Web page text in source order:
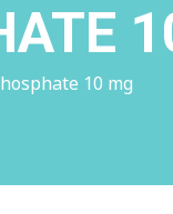
10 mg